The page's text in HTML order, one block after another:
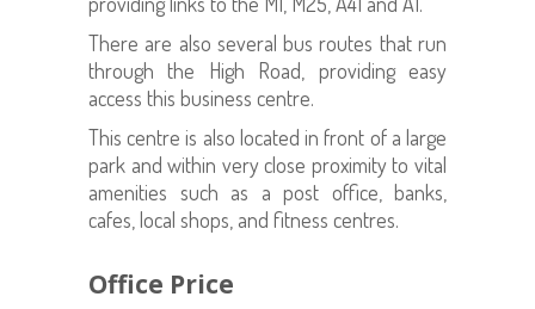
There are also several bus routes that run
through the High Road, providing easy
access this business centre.
This centre is also located in front of a large
park and within very close proximity to vital
amenities such as a post office, banks,
cafes, local shops, and fitness centres.
Office Price